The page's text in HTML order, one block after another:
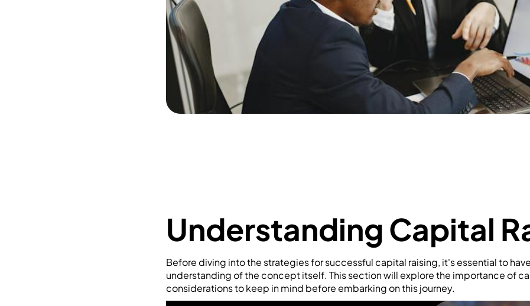
Understanding Capital
Before diving into the strategies for successful capital raising, it's essential to
understanding of the concept itself. This section will explore the importance of
considerations to keep in mind before embarking on this journey.